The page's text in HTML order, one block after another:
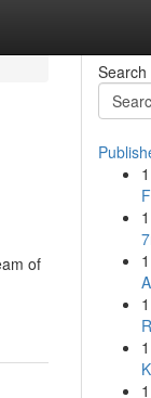
of
Search
1
1
1
1
1
1